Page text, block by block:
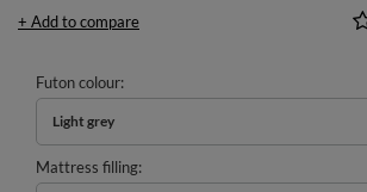
+ Add to compare
Futon colour
Light grey
Mattress filling